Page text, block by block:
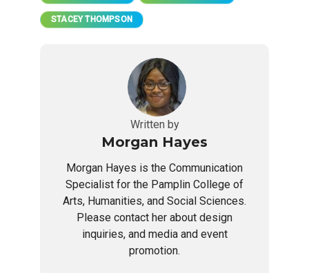
STACEY THOMPSON
Written by
Morgan Hayes
Morgan Hayes is the Communication
Specialist for the Pamplin College of
Arts, Humanities, and Social Sciences.
Please contact her about design
inquiries, and media and event
promotion.